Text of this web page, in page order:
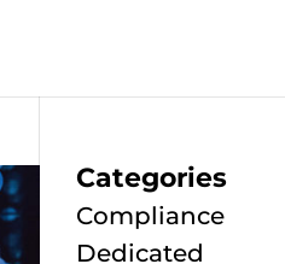
Categories
Compliance
Dedicated